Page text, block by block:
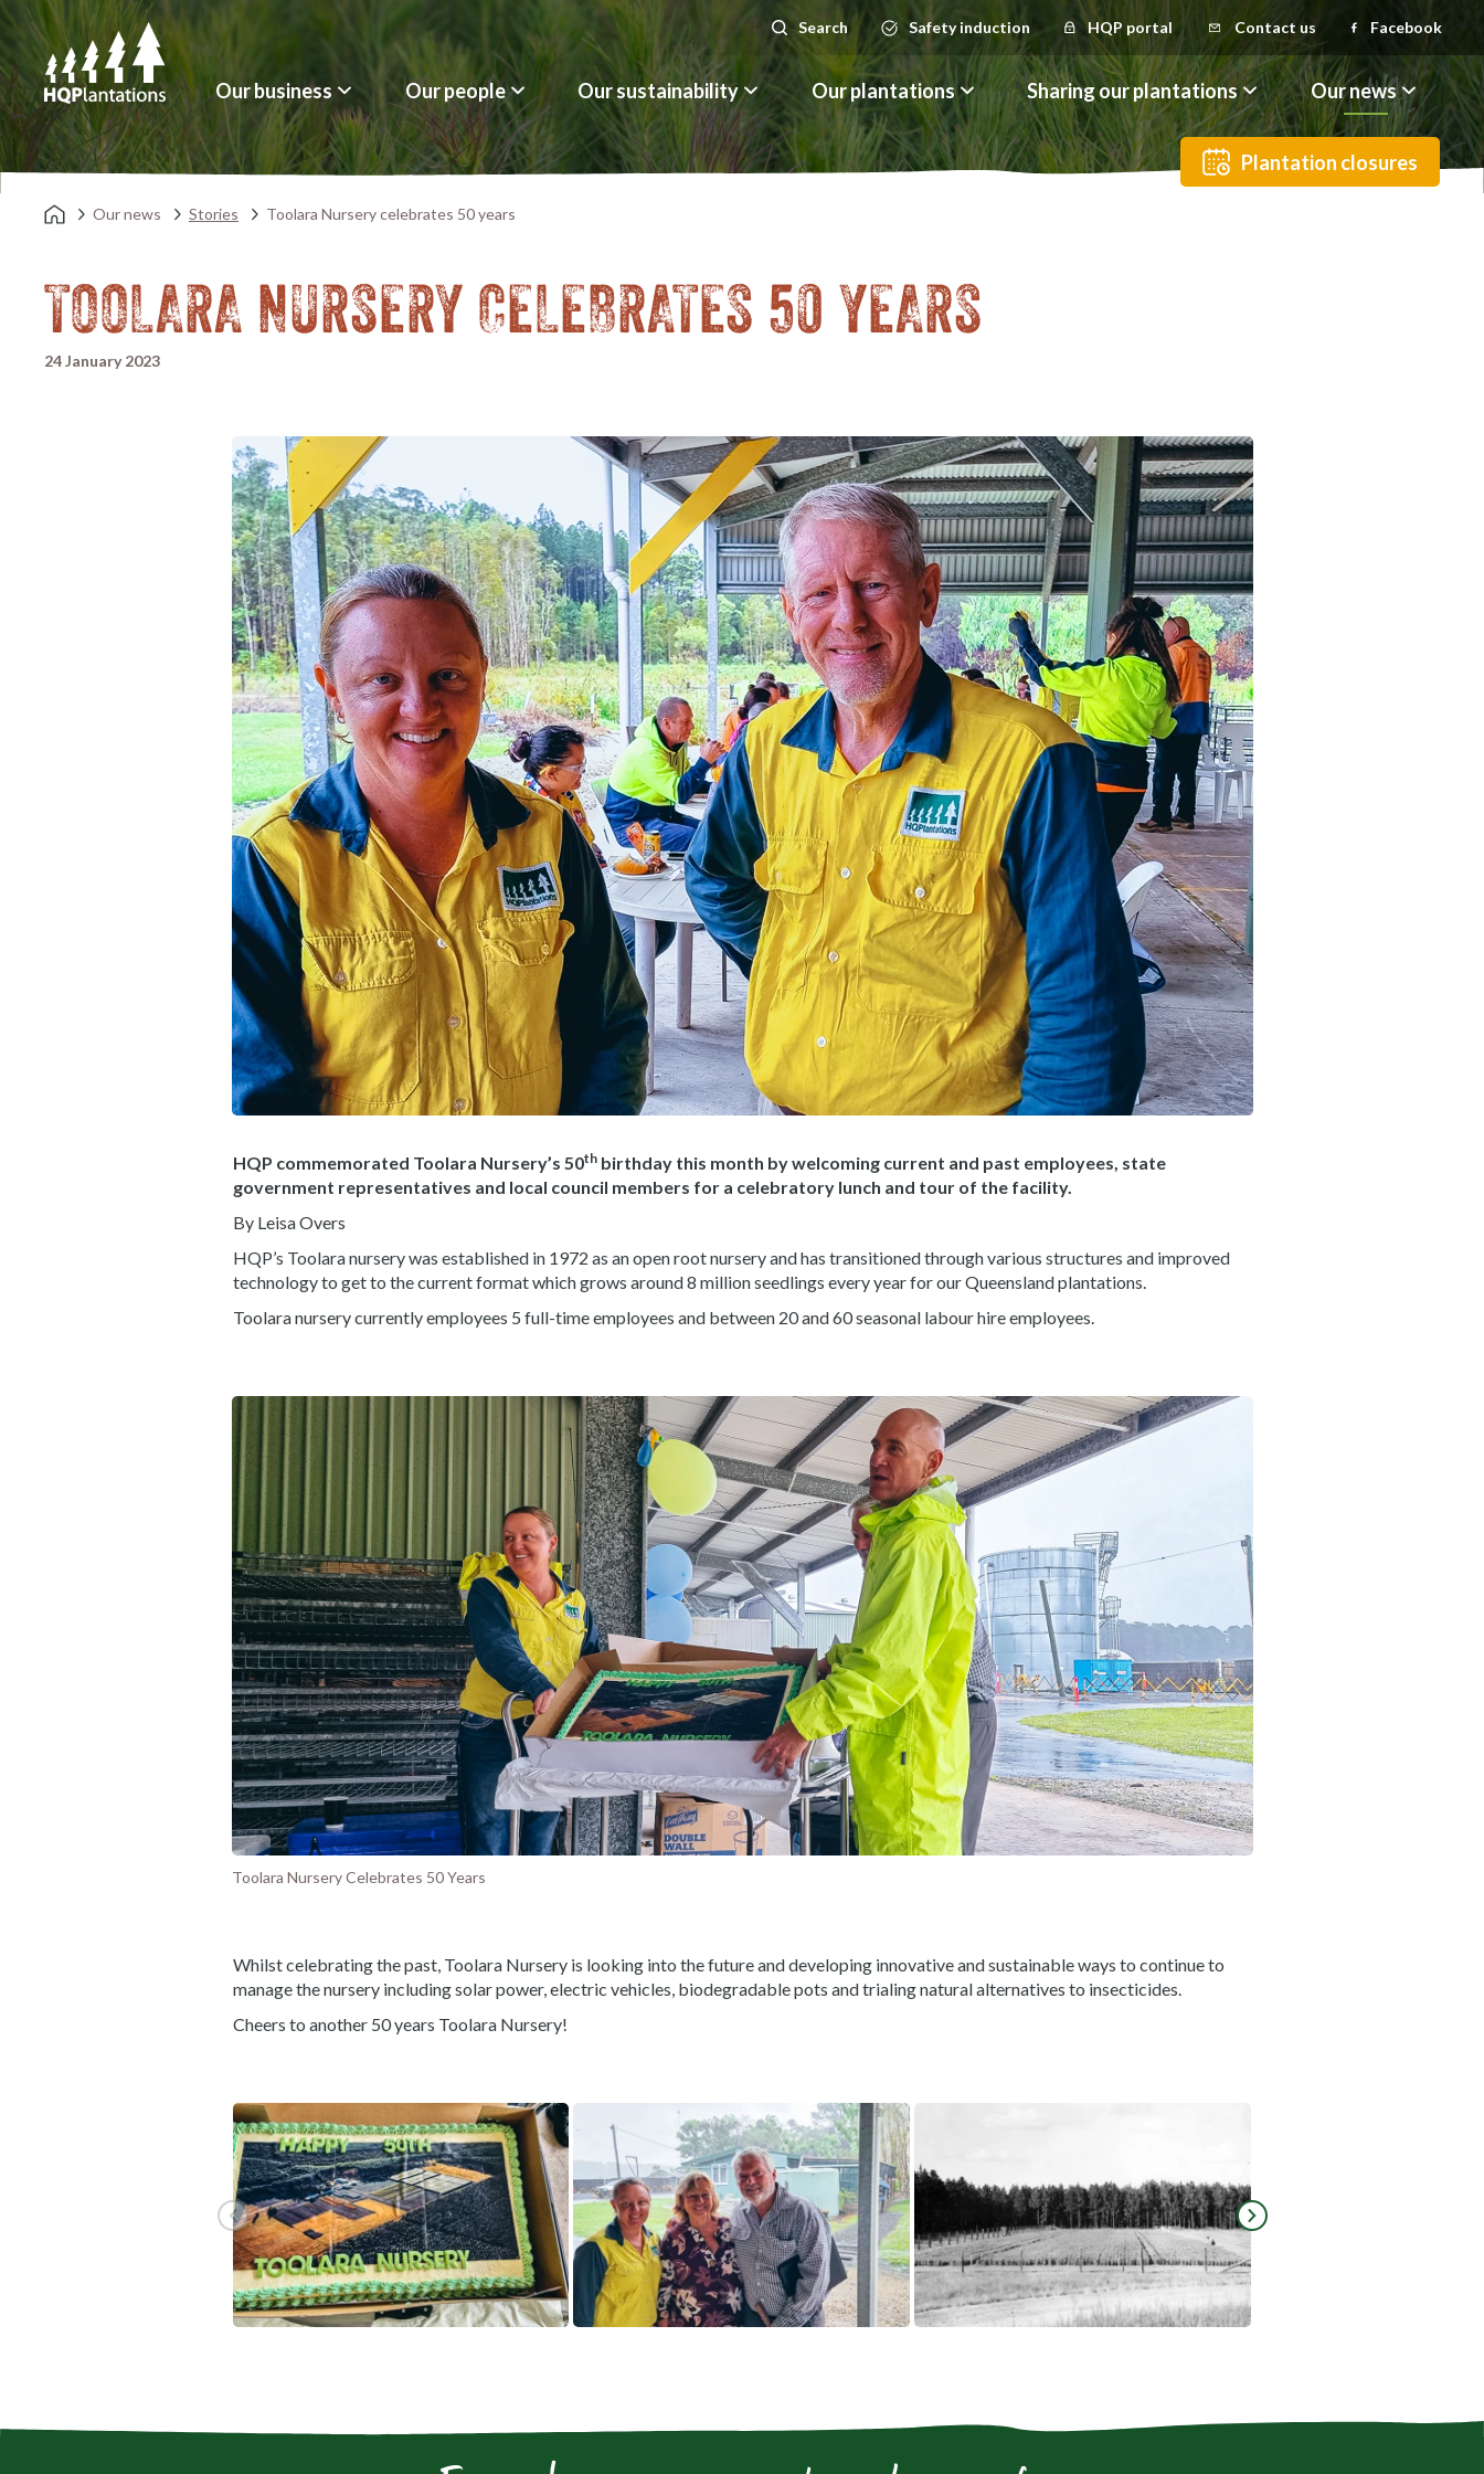
SearchSearch Safety induction HQP portal Contact us Facebook
Plantation closures
Our business Our people Our sustainability Our plantations Sharing our plantations Our news
Our news Stories Toolara Nursery celebrates 50 years
TOOLARA NURSERY CELEBRATES 50 YEARS
24 January 2023
HQP commemorated Toolara Nursery’s 50thbirthday this month by welcoming current and past employees, state
government representatives and local council members for a celebratory lunch and tour of the facility.
By Leisa Overs
HQP’s Toolara nursery was established in 1972 as an open root nursery and has transitioned through various structures and improved
technology to get to the current format which grows around 8 million seedlings every year for our Queensland plantations.
Toolara nursery currently employees 5 full-time employees and between 20 and 60 seasonal labour hire employees.
Toolara Nursery Celebrates 50 Years
Whilst celebrating the past, Toolara Nursery is looking into the future and developing innovative and sustainable ways to continue to
manage the nursery including solar power, electric vehicles, biodegradable pots and trialing natural alternatives to insecticides.
Cheers to another 50 years Toolara Nursery!
Go to previous slide
Go to next slide
View gallery image fullscreen View gallery image fullscreen View gallery image fullscreen